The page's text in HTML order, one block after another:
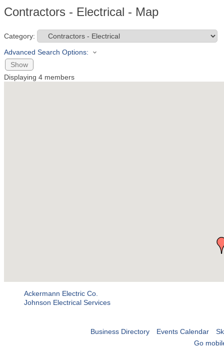
Contractors - Electrical - Map
Category:
Advanced Search Options:
Show
Displaying 4 members
Ackermann Electric Co.
Johnson Electrical Services
Business Directory Events Calendar
Go